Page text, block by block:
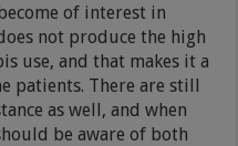
of interest in
not produce the high
use, and that makes it a
patients. There are still
as well, and when
be aware of both